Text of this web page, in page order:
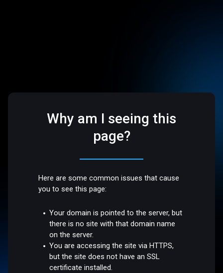
Why am I seeing this
page?
Here are some common issues that cause
you to see this page:
Your domain is pointed to the server, but
there is no site with that domain name
on the server.
You are accessing the site via HTTPS,
but the site does not have an SSL
certificate installed.